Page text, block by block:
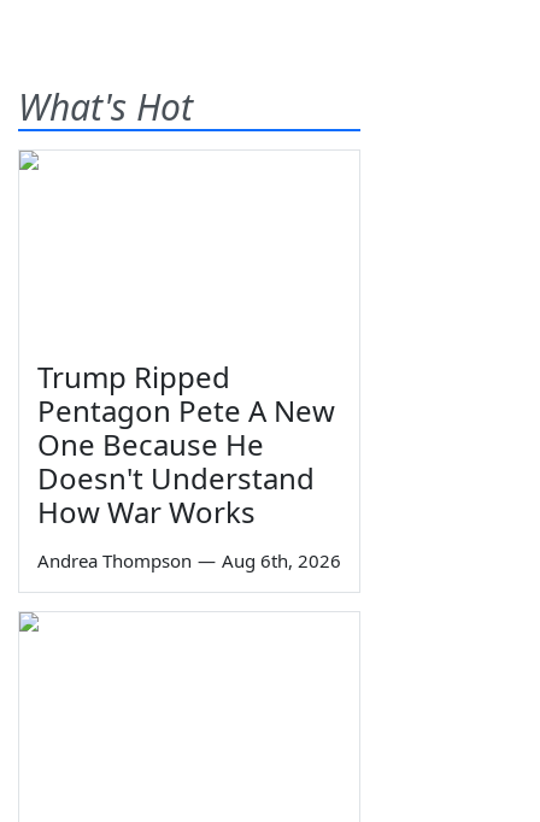
What's Hot
Trump Ripped
Pentagon Pete A New
One Because He
Doesn't Understand
How War Works
Andrea Thompson — Aug 6th, 2026